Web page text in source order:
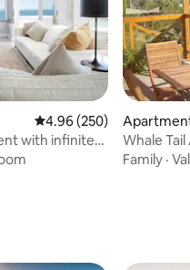
4.96 out of 5 average
4.96 (250)
with infinite
Whale
Family ·